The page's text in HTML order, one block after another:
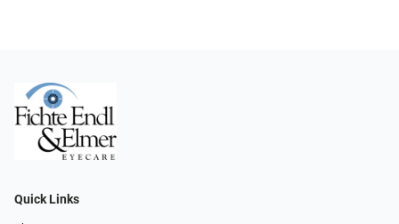
Quick Links